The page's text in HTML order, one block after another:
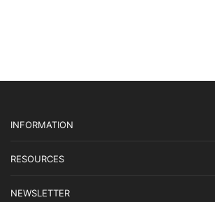
INFORMATION
RESOURCES
NEWSLETTER